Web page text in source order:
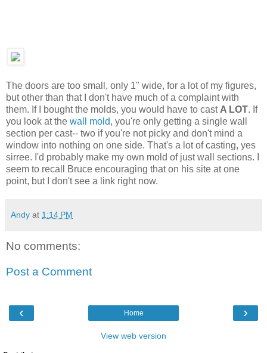
The doors are too small, only 1" wide, for a lot of my figures,
but other than that I don't have much of a complaint with
them. If I bought the molds, you would have to cast A LOT. If
you look at the wall mold, you're only getting a single wall
section per cast-- two if you're not picky and don't mind a
window into nothing on one side. That's a lot of casting, yes
sirree. I'd probably make my own mold of just wall sections. I
seem to recall Bruce encouraging that on his site at one
point, but I don't see a link right now.
Andy at 1:14 PM
No comments:
Post a Comment
‹ ›
Home
View web version